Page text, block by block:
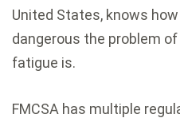
United States, knows
dangerous the problem
fatigue is.
FMCSA has multiple